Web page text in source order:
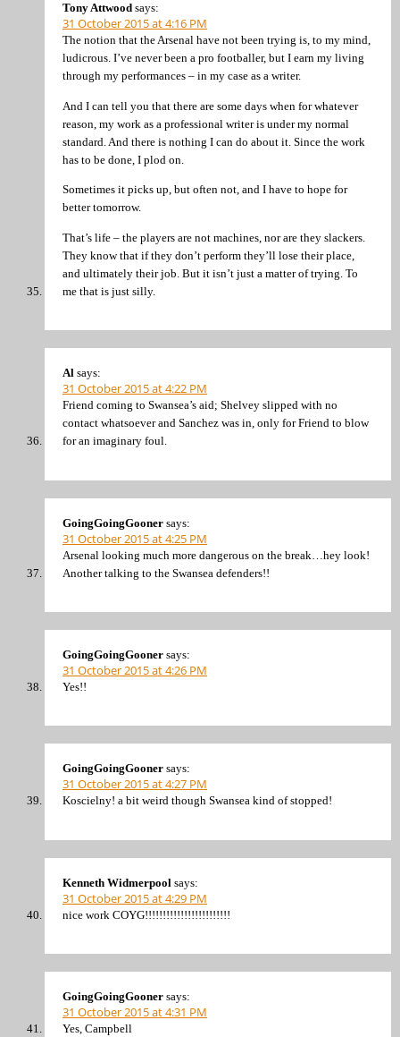
Tony Attwood says:
31 October 2015 at 4:16 PM
The notion that the Arsenal have not been trying is, to my mind,
ludicrous. I’ve never been a pro footballer, but I earn my living
through my performances – in my case as a writer.
And I can tell you that there are some days when for whatever
reason, my work as a professional writer is under my normal
standard. And there is nothing I can do about it. Since the work
has to be done, I plod on.
Sometimes it picks up, but often not, and I have to hope for
better tomorrow.
That’s life – the players are not machines, nor are they slackers.
They know that if they don’t perform they’ll lose their place,
and ultimately their job. But it isn’t just a matter of trying. To
me that is just silly.
Al says:
31 October 2015 at 4:22 PM
Friend coming to Swansea’s aid; Shelvey slipped with no
contact whatsoever and Sanchez was in, only for Friend to blow
for an imaginary foul.
GoingGoingGooner says:
31 October 2015 at 4:25 PM
Arsenal looking much more dangerous on the break…hey look!
Another talking to the Swansea defenders!!
GoingGoingGooner says:
31 October 2015 at 4:26 PM
Yes!!
GoingGoingGooner says:
31 October 2015 at 4:27 PM
Koscielny! a bit weird though Swansea kind of stopped!
Kenneth Widmerpool says:
31 October 2015 at 4:29 PM
nice work COYG!!!!!!!!!!!!!!!!!!!!!!!!
GoingGoingGooner says:
31 October 2015 at 4:31 PM
Yes, Campbell